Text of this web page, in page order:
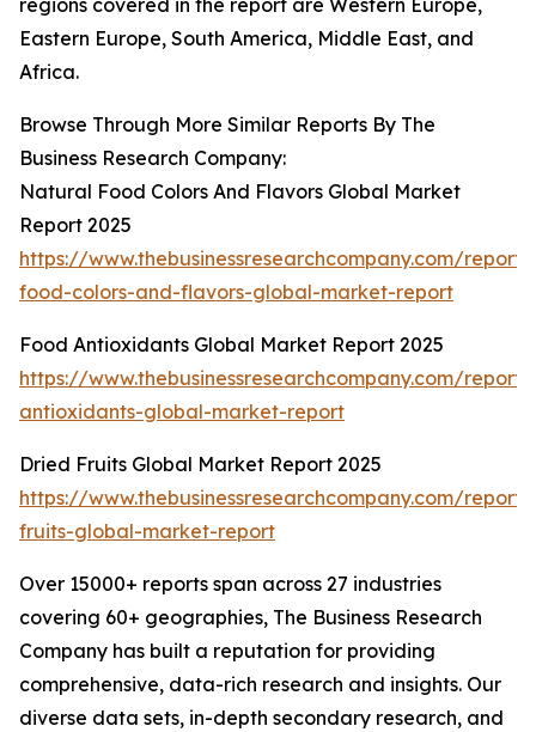
regions covered in the report are Western Europe,
Eastern Europe, South America, Middle East, and
Africa.
Browse Through More Similar Reports By The
Business Research Company:
Natural Food Colors And Flavors Global Market
Report 2025
https://www.thebusinessresearchcompany.com/
food-colors-and-flavors-global-market-report
Food Antioxidants Global Market Report 2025
https://www.thebusinessresearchcompany.com/
antioxidants-global-market-report
Dried Fruits Global Market Report 2025
https://www.thebusinessresearchcompany.com/
fruits-global-market-report
Over 15000+ reports span across 27 industries
covering 60+ geographies, The Business Research
Company has built a reputation for providing
comprehensive, data-rich research and insights. Our
diverse data sets, in-depth secondary research, and